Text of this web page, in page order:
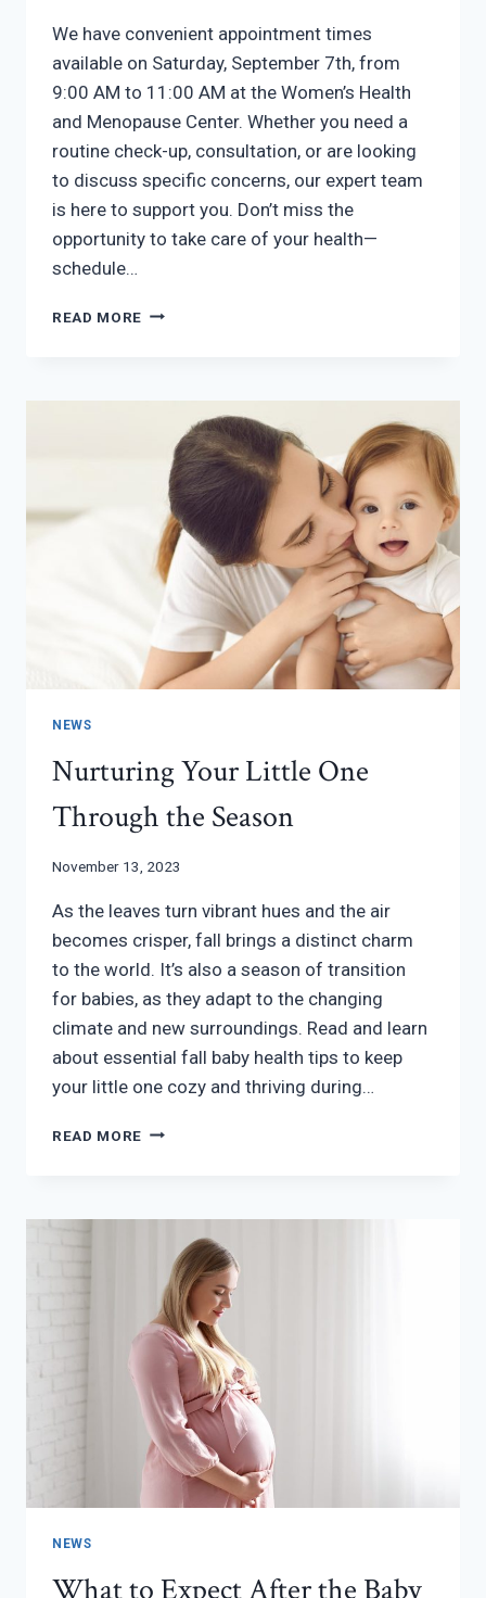
We have convenient appointment times
available on Saturday, September 7th, from
9:00 AM to 11:00 AM at the Women’s Health
and Menopause Center. Whether you need a
routine check-up, consultation, or are looking
to discuss specific concerns, our expert team
is here to support you. Don’t miss the
opportunity to take care of your health—
schedule…
READ MORE BOOK
NEWS
Nurturing Your Little One
Through the Season
November 13, 2023
As the leaves turn vibrant hues and the air
becomes crisper, fall brings a distinct charm
to the world. It’s also a season of transition
for babies, as they adapt to the changing
climate and new surroundings. Read and learn
about essential fall baby health tips to keep
your little one cozy and thriving during…
READ MORE NURTURING
THROUGH
SEASON
NEWS